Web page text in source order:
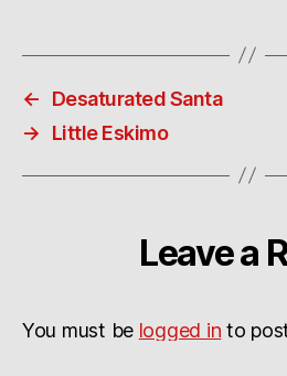
←
Desaturated Santa
→
Little Eskimo
Leave a
You must be logged in to